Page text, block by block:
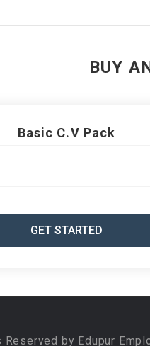
BUY
Basic C.V Pack
GET STARTED
by Edupur